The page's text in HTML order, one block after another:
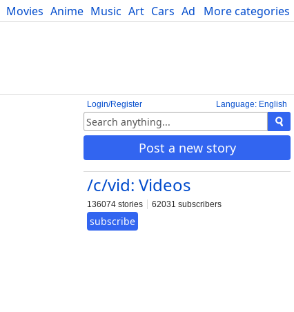
More categories
Movies Anime Music Art Cars Advice Science
Language: English
Login/Register
Post a new story
/c/vid: Videos
136074 stories 62031 subscribers
subscribe